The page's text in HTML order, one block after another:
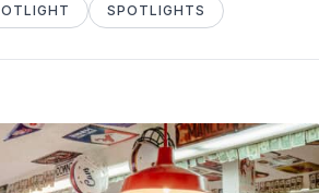
SPOTLIGHTS